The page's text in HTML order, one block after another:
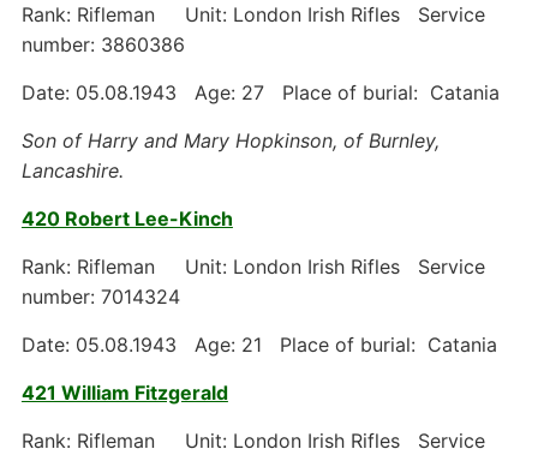
Rank: Rifleman Unit: London Irish Rifles Service
number: 3860386
Date: 05.08.1943 Age: 27 Place of burial: Catania
Son of Harry and Mary Hopkinson, of Burnley,
Lancashire.
420 Robert Lee-Kinch
Rank: Rifleman Unit: London Irish Rifles Service
number: 7014324
Date: 05.08.1943 Age: 21 Place of burial: Catania
421 William Fitzgerald
Rank: Rifleman Unit: London Irish Rifles Service